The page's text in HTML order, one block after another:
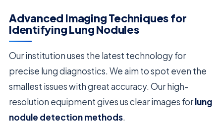
Advanced Imaging Techniques for
Identifying Lung Nodules
Our institution uses the latest technology for
precise lung diagnostics. We aim to spot even the
smallest issues with great accuracy. Our high-
resolution equipment gives us clear images forlung
nodule detection methods.